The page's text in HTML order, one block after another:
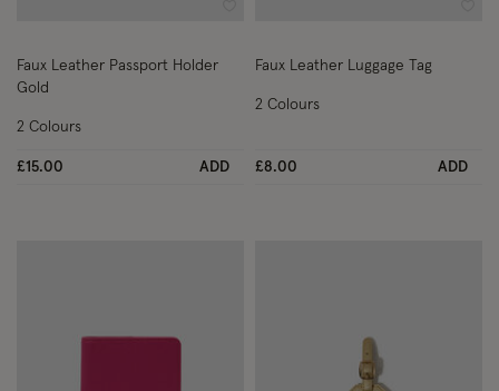
Faux Leather Passport Holder
Gold
£15.00 ADD
2 Colours
Faux Leather Luggage Tag
£8.00 ADD
2 Colours